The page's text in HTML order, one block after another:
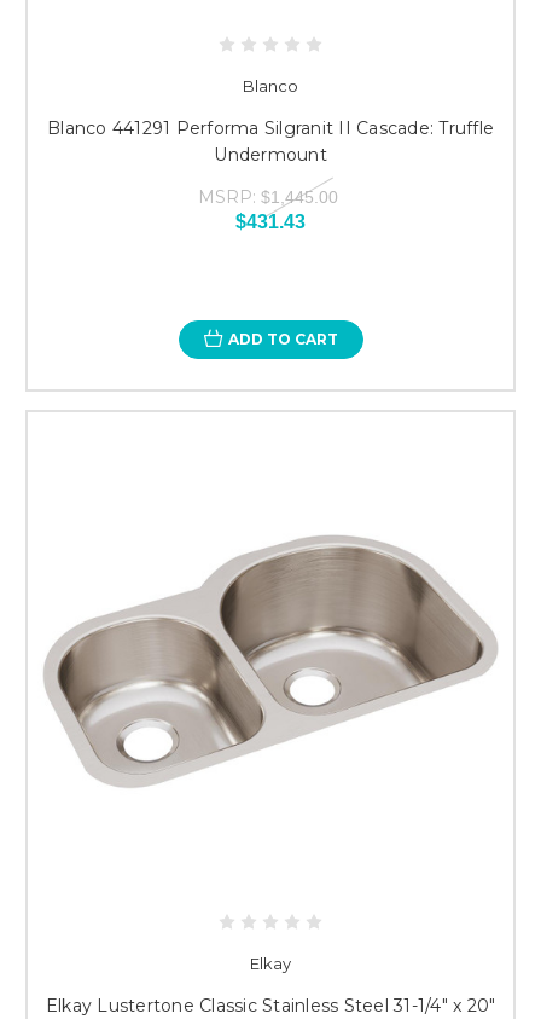
Blanco
Blanco 441291 Performa Silgranit II Cascade: Truffle
Undermount
MSRP: $1,445.00
$431.43
ADD TO CART
Elkay
Elkay Lustertone Classic Stainless Steel 31-1/4" x 20"